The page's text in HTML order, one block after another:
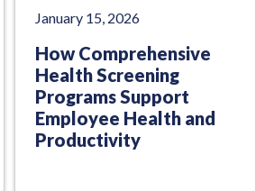
January 15, 2026
How Comprehensive
Health Screening
Programs Support
Employee Health and
Productivity